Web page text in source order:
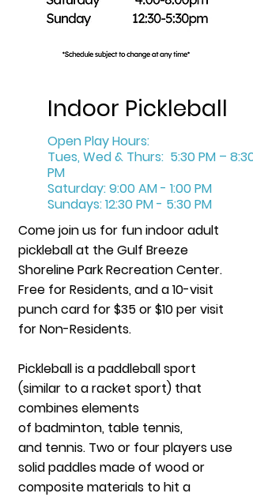
Indoor Pickleball
Open Play Hours:
Tues, Wed & Thurs: 5:30 PM – 8:30
PM
Saturday: 9:00 AM - 1:00 PM
Sundays: 12:30 PM - 5:30 PM
Come join us for fun indoor adult
pickleball at the Gulf Breeze
Shoreline Park Recreation Center.
Free for Residents, and a 10-visit
punch card for $35 or $10 per visit
for Non-Residents.
Pickleball is a paddleball sport
(similar to aracket sport) that
combines elements
of badminton, table tennis,
and tennis. Two or four players use
solid paddles made of wood or
composite materials to hit a